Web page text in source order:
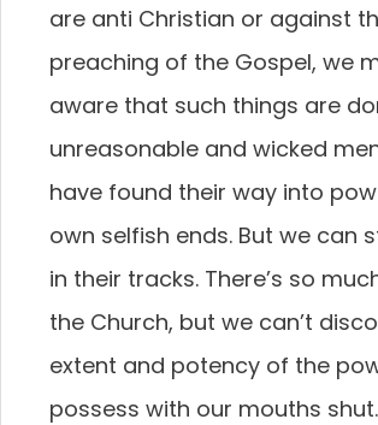
are anti Christian or against
preaching of the Gospel, we
aware that such things are
unreasonable and wicked
have found their way into
own selfish ends. But we can
in their tracks. There’s so
the Church, but we can’t
extent and potency of the
possess with our mouths